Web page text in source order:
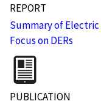
REPORT
Summary of
Focus on DERs
PUBLICATION